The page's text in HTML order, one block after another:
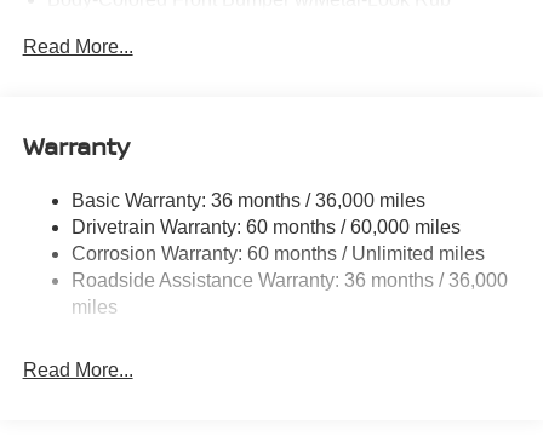
Body-Colored Power Side Mirrors w/Manual Folding
Deep Tinted Glass
Front Fog Lamps
Full-Size Spare Tire Stored Underbody w/Crankdown
Fully Galvanized Steel Panels
Headlights-Automatic Highbeams
Beam Headlamps w/Delay-Off
Read More...
Warranty
Basic Warranty: 36 months / 36,000 miles
Drivetrain Warranty: 60 months / 60,000 miles
Corrosion Warranty: 60 months / Unlimited miles
Roadside Assistance Warranty: 36 months / 36,000
miles
Read More...